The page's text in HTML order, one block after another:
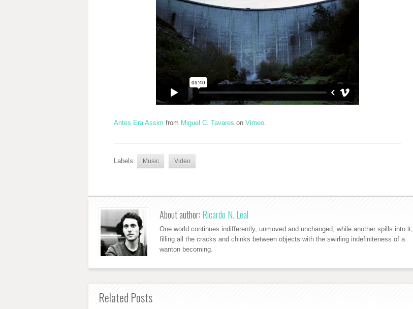
Antes Era Assim from Miguel C. Tavares on Vimeo
Labels: Music Video
About author: Ricardo N. Leal
One world continues indifferently, unmoved and unchanged, while another spills into it,
filling all the cracks and chinks between objects with the swirling indefiniteness of a
wanton becoming.
Related Posts